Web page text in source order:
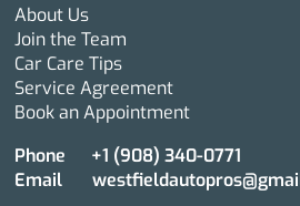
How Mobile Car Detailing in
New Jersey Can Help
Extend the Life of Your
About Us
Join the Team
Car Care Tips
Service Agreement
Book an Appointment
Phone
Email
+1 ‪(908) 340-0771‬